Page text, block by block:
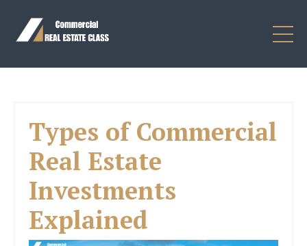
Types of Commercial
Real Estate
Investments
Explained